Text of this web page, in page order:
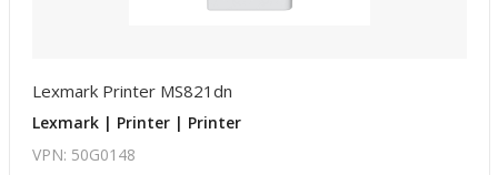
Lexmark Printer MS821dn
Lexmark | Printer | Printer
VPN: 50G0148